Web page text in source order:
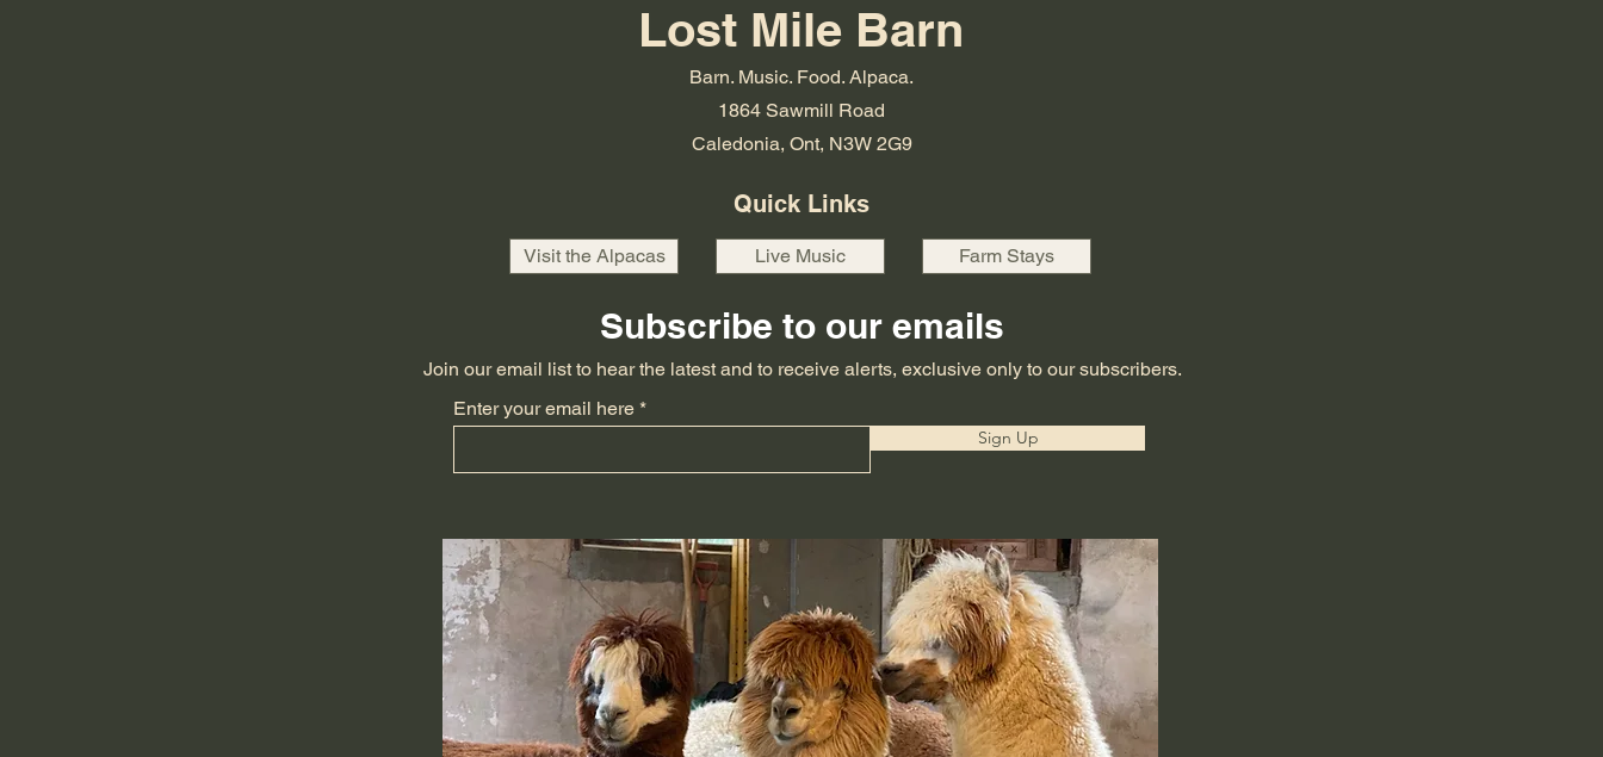
Lost Mile Barn
Barn. Music. Food. Alpaca.
1864 Sawmill Road
Caledonia, Ont, N3W 2G9
Quick Links
Visit the Alpacas Live Music Farm Stays
Subscribe to our emails
Join our email list to hear the latest and to receive alerts, exclusive only to our subscribers.
Enter your email here
Sign Up